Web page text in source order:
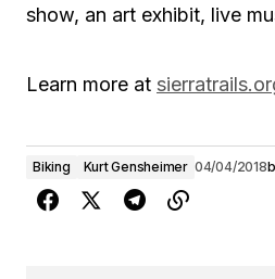
show, an art exhibit, live
Learn more at
Biking Kurt Gensheimer 04/04/2018